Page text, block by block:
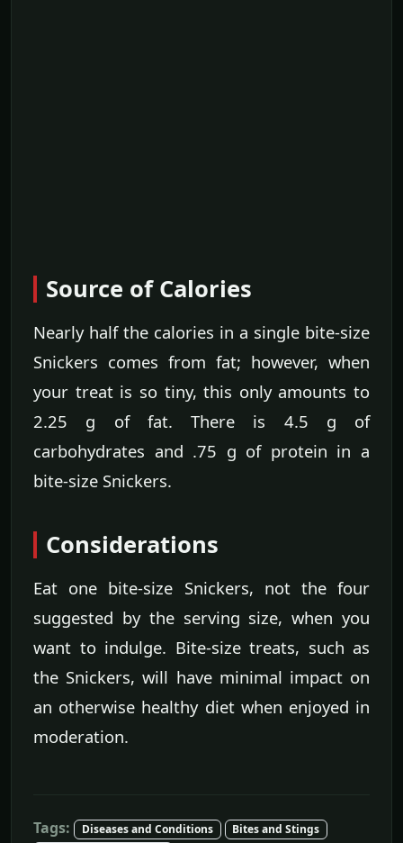
Source of Calories
Nearly half the calories in a single bite-size
Snickers comes from fat; however, when
your treat is so tiny, this only amounts to
2.25 g of fat. There is 4.5 g of
carbohydrates and .75 g of protein in a
bite-size Snickers.
Considerations
Eat one bite-size Snickers, not the four
suggested by the serving size, when you
want to indulge. Bite-size treats, such as
the Snickers, will have minimal impact on
an otherwise healthy diet when enjoyed in
moderation.
Tags: Diseases and Conditions
Bites and Stings